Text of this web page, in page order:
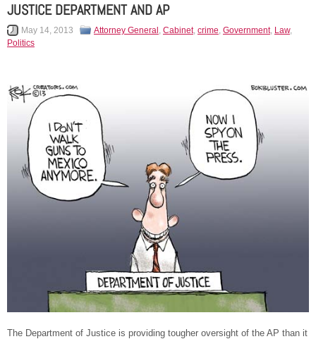
JUSTICE DEPARTMENT AND AP
May 14, 2013 Attorney General , Cabinet, crime, Government, Law,
Politics
The Department of Justice is providing tougher oversight of the AP than it